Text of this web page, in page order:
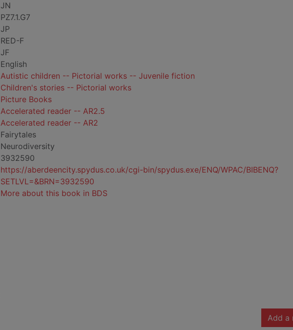
JN
PZ7.1.G7
JP
RED-F
JF
English
Autistic children -- Pictorial works -- Juvenile fiction
Children's stories -- Pictorial works
Picture Books
Accelerated reader -- AR2.5
Accelerated reader -- AR2
Fairytales
Neurodiversity
3932590
https://aberdeencity.spydus.co.uk/cgi-bin/spydus.exe/ENQ/WPAC/BIBENQ?
SETLVL=&BRN=3932590
More about this book in BDS
Add a